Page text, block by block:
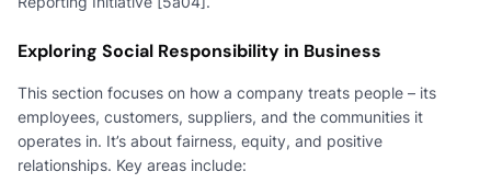
Exploring Social Responsibility in Business
This section focuses on how a company treats people – its
employees, customers, suppliers, and the communities it
operates in. It’s about fairness, equity, and positive
relationships. Key areas include: